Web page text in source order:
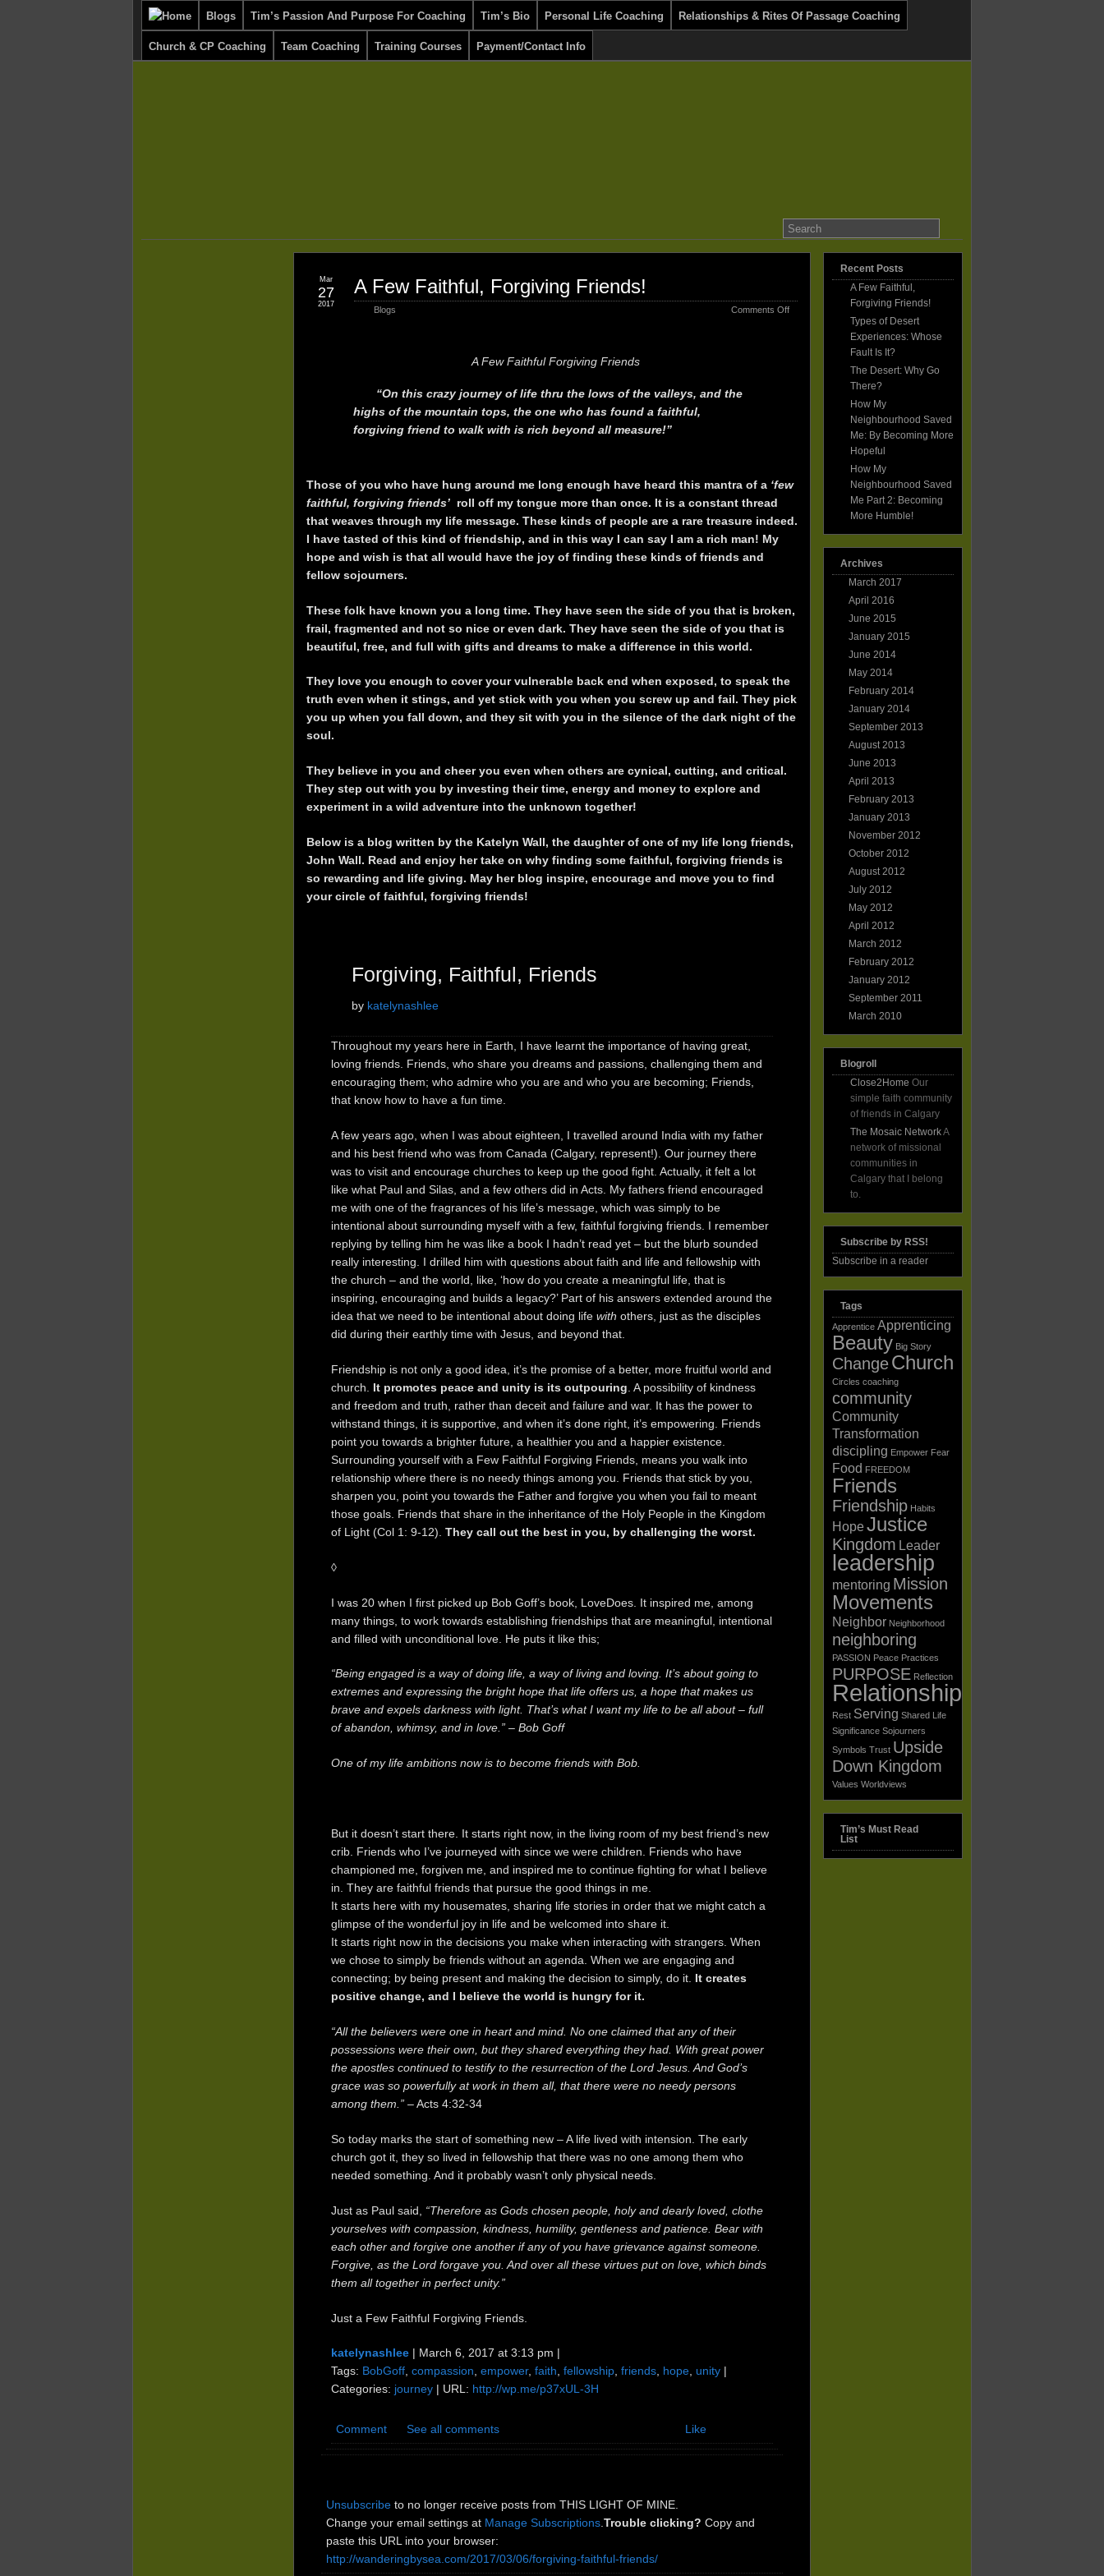
Blogs Tim’s Passion And Purpose For Coaching Tim’s Bio Personal Life Coaching Relationships & Rites Of Passage Coaching
Church & CP Coaching Team Coaching Training Courses Payment/Contact Info
A Few Faithful, Forgiving Friends!
Blogs Comments Offon
Mar
27
2017
A Few Faithful Forgiving Friends
“On this crazy journey of life thru the lows of the valleys, and the
highs of the mountain tops, the one who has found a faithful,
forgiving friend to walk with is rich beyond all measure!”
Those of you who have hung around me long enough have heard this mantra of a ‘few
faithful, forgiving friends’ roll off my tongue more than once. It is a constant thread
that weaves through my life message. These kinds of people are a rare treasure indeed.
I have tasted of this kind of friendship, and in this way I can say I am a rich man! My
hope and wish is that all would have the joy of finding these kinds of friends and
fellow sojourners.
These folk have known you a long time. They have seen the side of you that is broken,
frail, fragmented and not so nice or even dark. They have seen the side of you that is
beautiful, free, and full with gifts and dreams to make a difference in this world.
They love you enough to cover your vulnerable back end when exposed, to speak the
truth even when it stings, and yet stick with you when you screw up and fail. They pick
you up when you fall down, and they sit with you in the silence of the dark night of the
soul.
They believe in you and cheer you even when others are cynical, cutting, and critical.
They step out with you by investing their time, energy and money to explore and
experiment in a wild adventure into the unknown together!
Below is a blog written by the Katelyn Wall, the daughter of one of my life long friends,
John Wall. Read and enjoy her take on why finding some faithful, forgiving friends is
so rewarding and life giving. May her blog inspire, encourage and move you to find
your circle of faithful, forgiving friends!
Forgiving, Faithful, Friends
by katelynashlee
Throughout my years here in Earth, I have learnt the importance of having great,
loving friends. Friends, who share you dreams and passions, challenging them and
encouraging them; who admire who you are and who you are becoming; Friends,
that know how to have a fun time.
A few years ago, when I was about eighteen, I travelled around India with my father
and his best friend who was from Canada (Calgary, represent!). Our journey there
was to visit and encourage churches to keep up the good fight. Actually, it felt a lot
like what Paul and Silas, and a few others did in Acts. My fathers friend encouraged
me with one of the fragrances of his life’s message, which was simply to be
intentional about surrounding myself with a few, faithful forgiving friends. I remember
replying by telling him he was like a book I hadn’t read yet – but the blurb sounded
really interesting. I drilled him with questions about faith and life and fellowship with
the church – and the world, like, ‘how do you create a meaningful life, that is
inspiring, encouraging and builds a legacy?’ Part of his answers extended around the
idea that we need to be intentional about doing life with others, just as the disciples
did during their earthly time with Jesus, and beyond that.
Friendship is not only a good idea, it’s the promise of a better, more fruitful world and
church. It promotes peace and unity is its outpouring . A possibility of kindness
and freedom and truth, rather than deceit and failure and war. It has the power to
withstand things, it is supportive, and when it’s done right, it’s empowering. Friends
point you towards a brighter future, a healthier you and a happier existence.
Surrounding yourself with a Few Faithful Forgiving Friends, means you walk into
relationship where there is no needy things among you. Friends that stick by you,
sharpen you, point you towards the Father and forgive you when you fail to meant
those goals. Friends that share in the inheritance of the Holy People in the Kingdom
of Light (Col 1: 9-12). They call out the best in you, by challenging the worst.
◊
I was 20 when I first picked up Bob Goff’s book, LoveDoes. It inspired me, among
many things, to work towards establishing friendships that are meaningful, intentional
and filled with unconditional love. He puts it like this;
“Being engaged is a way of doing life, a way of living and loving. It’s about going to
extremes and expressing the bright hope that life offers us, a hope that makes us
brave and expels darkness with light. That’s what I want my life to be all about – full
of abandon, whimsy, and in love.” – Bob Goff
One of my life ambitions now is to become friends with Bob.
But it doesn’t start there. It starts right now, in the living room of my best friend’s new
crib. Friends who I’ve journeyed with since we were children. Friends who have
championed me, forgiven me, and inspired me to continue fighting for what I believe
in. They are faithful friends that pursue the good things in me.
It starts here with my housemates, sharing life stories in order that we might catch a
glimpse of the wonderful joy in life and be welcomed into share it.
It starts right now in the decisions you make when interacting with strangers. When
we chose to simply be friends without an agenda. When we are engaging and
connecting; by being present and making the decision to simply, do it. It creates
positive change, and I believe the world is hungry for it.
“All the believers were one in heart and mind. No one claimed that any of their
possessions were their own, but they shared everything they had. With great power
the apostles continued to testify to the resurrection of the Lord Jesus. And God’s
grace was so powerfully at work in them all, that there were no needy persons
among them.” – Acts 4:32-34
So today marks the start of something new – A life lived with intension. The early
church got it, they so lived in fellowship that there was no one among them who
needed something. And it probably wasn’t only physical needs.
Just as Paul said, “Therefore as Gods chosen people, holy and dearly loved, clothe
yourselves with compassion, kindness, humility, gentleness and patience. Bear with
each other and forgive one another if any of you have grievance against someone.
Forgive, as the Lord forgave you. And over all these virtues put on love, which binds
them all together in perfect unity.”
Just a Few Faithful Forgiving Friends.
katelynashlee | March 6, 2017 at 3:13 pm |
Tags: BobGoff, compassion, empower, faith, fellowship, friends, hope, unity |
Categories: journey | URL: http://wp.me/p37xUL-3H
Comment See all comments Like
Unsubscribe to no longer receive posts from THIS LIGHT OF MINE.
Change your email settings at Manage Subscriptions Trouble clicking? Copy and
paste this URL into your browser:
http://wanderingbysea.com/2017/03/06/forgiving-faithful-friends/
Recent Posts
A Few Faithful,
Forgiving Friends!
Types of Desert
Experiences: Whose
Fault Is It?
The Desert: Why Go
There?
How My
Neighbourhood Saved
Me: By Becoming More
Hopeful
How My
Neighbourhood Saved
Me Part 2: Becoming
More Humble!
Archives
March 2017
April 2016
June 2015
January 2015
June 2014
May 2014
February 2014
January 2014
September 2013
August 2013
June 2013
April 2013
February 2013
January 2013
November 2012
October 2012
August 2012
July 2012
May 2012
April 2012
March 2012
February 2012
January 2012
September 2011
March 2010
Blogroll
Close2Home Our
simple faith community
of friends in Calgary
The Mosaic NetworkA
network of missional
communities in
Calgary that I belong
to.
Subscribe by RSS!
Subscribe in a reader
Tags
Apprentice Apprenticing
Beauty Big Story
ChangeChurch
Circles coaching
community
Community
Transformation
discipling Empower Fear
Food FREEDOM
Friends
Friendship Habits
HopeJustice
Kingdom Leader
leadership
mentoring Mission
Movements
Neighbor Neighborhood
neighboring
PASSION Peace Practices
PURPOSE Reflection
Relationships
Rest Serving Shared Life
Significance Sojourners
Symbols Trust Upside
Down Kingdom
Values Worldviews
Tim’s Must Read
List